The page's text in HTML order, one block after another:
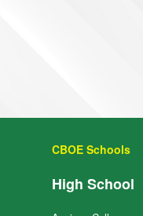
CBOE Schools
High School